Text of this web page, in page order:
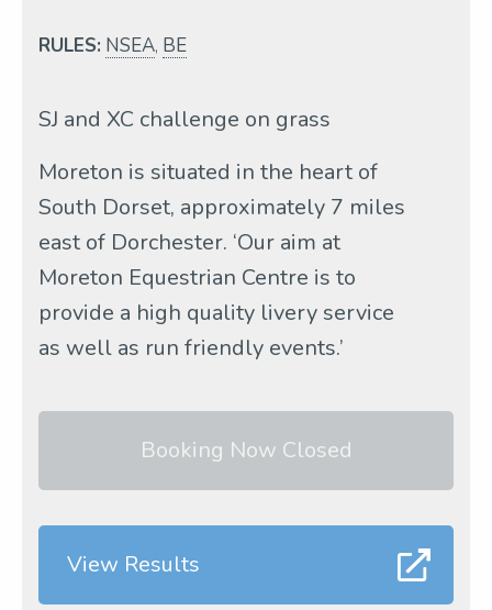
RULES: NSEA, BE
SJ and XC challenge on grass
Moreton is situated in the heart of
South Dorset, approximately 7 miles
east of Dorchester. ‘Our aim at
Moreton Equestrian Centre is to
provide a high quality livery service
as well as run friendly events.’
Booking Now Closed
View Results